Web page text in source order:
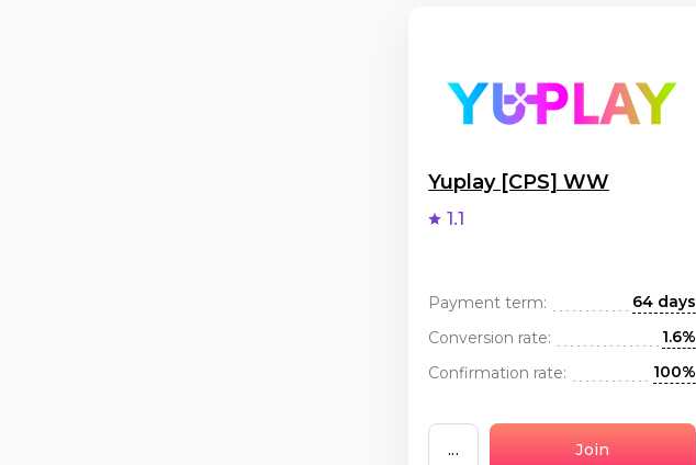
Yuplay [CPS] WW
1.1
Payment term:
64 days
Conversion rate:
1.6%
Confirmation rate:
100%
... Join